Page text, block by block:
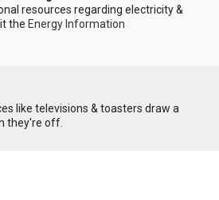
resources regarding electricity &
the Energy Information
like televisions & toasters draw a
they're off.